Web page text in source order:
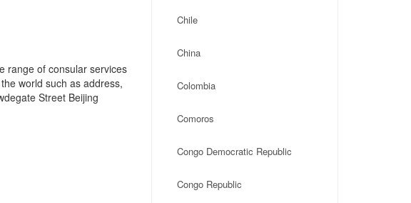
range of consular services
world such as address,
Street Beijing
Chile
China
Colombia
Comoros
Congo Democratic Republic
Congo Republic